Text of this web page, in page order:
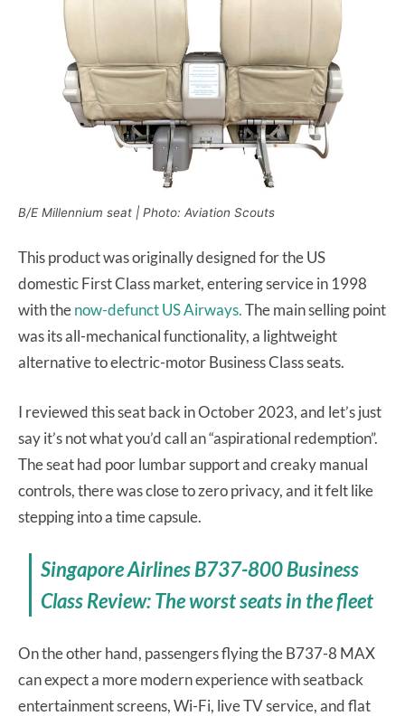
B/E Millennium seat | Photo: Aviation Scouts
This product was originally designed for the US
domestic First Class market, entering service in 1998
with thenow-defunct US Airways.The main selling point
was its all-mechanical functionality, a lightweight
alternative to electric-motor Business Class seats.
I reviewed this seat back in October 2023, and let’s just
say it’s not what you’d call an “aspirational redemption”.
The seat had poor lumbar support and creaky manual
controls, there was close to zero privacy, and it felt like
stepping into a time capsule.
Singapore Airlines B737-800 Business
Class Review: The worst seats in the fleet
On the other hand, passengers flying the B737-8 MAX
can expect a more modern experience with seatback
entertainment screens, Wi-Fi, live TV service, and flat